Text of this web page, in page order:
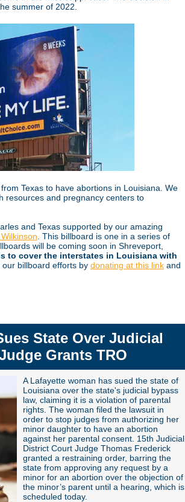
summer of 2022.
Texas to have abortions in Louisiana. We
resources and pregnancy centers to
and Texas supported by our amazing
. This billboard is one in a series of
will be coming soon in Shreveport,
to cover the interstates in Louisiana with
billboard efforts by donating at this link and
State Over Judicial
Grants TRO
A Lafayette woman has sued the state of
Louisiana over the state's judicial bypass
law, claiming it is a violation of parental
rights. The woman filed the lawsuit in
order to stop judges from authorizing her
minor daughter to have an abortion
against her parental consent. 15th Judicial
District Court Judge Thomas Frederick
granted a restraining order, barring the
state from approving any request by a
minor for an abortion over the objection of
the minor’s parent until a hearing, which is
scheduled today.